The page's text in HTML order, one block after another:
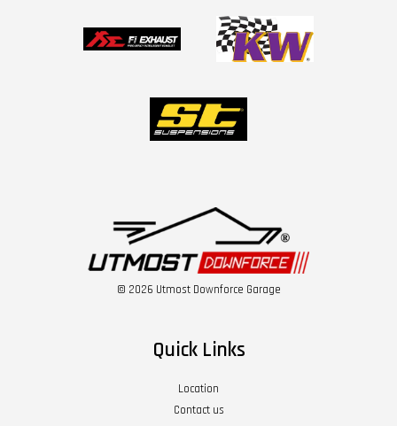
© 2026 Utmost Downforce Garage
Quick Links
Location
Contact us